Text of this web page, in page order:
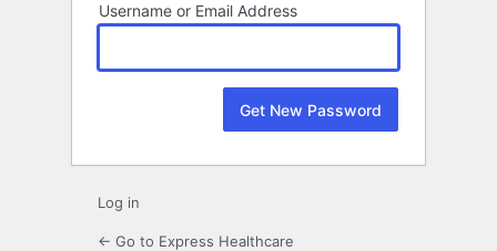
Username or Email Address
Log in
← Go to Express Healthcare